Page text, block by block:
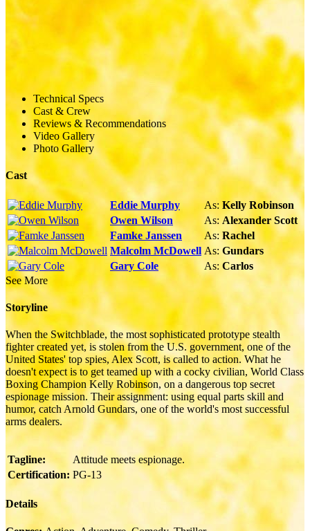
Technical Specs
Cast & Crew
Reviews & Recommendations
Video Gallery
Photo Gallery
Cast
Eddie Murphy As: Kelly Robinson
Owen Wilson
As:Alexander Scott
Famke Janssen
As:Rachel
Malcolm McDowell As: Gundars
Gary Cole
As: Carlos
See More
Storyline
When the Switchblade, the most sophisticated prototype stealth
fighter created yet, is stolen from the U.S. government, one of the
United States' top spies, Alex Scott, is called to action. What he
doesn't expect is to get teamed up with a cocky civilian, World Class
Boxing Champion Kelly Robinson, on a dangerous top secret
espionage mission. Their assignment: using equal parts skill and
humor, catch Arnold Gundars, one of the world's most successful
arms dealers.
Tagline:
Attitude meets espionage.
Certification: PG-13
Details